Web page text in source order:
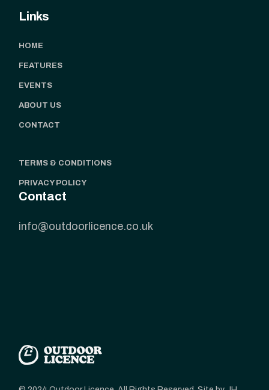
Links
HOME
FEATURES
EVENTS
ABOUT US
CONTACT
TERMS & CONDITIONS
PRIVACY POLICY
Contact
info@outdoorlicence.co.uk